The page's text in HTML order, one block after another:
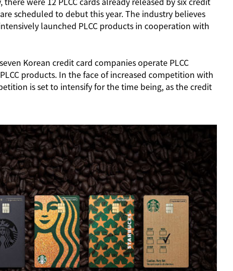
scheduled to debut this year. The industry believes
launched PLCC products in cooperation with
Korean credit card companies operate PLCC
products. In the face of increased competition with
is set to intensify for the time being, as the credit